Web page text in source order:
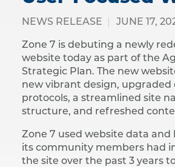
NEWS RELEASE JUNE 17,
Zone 7 is debuting a newly
website today as part of the
Strategic Plan. The new
new vibrant design, upgraded
protocols, a streamlined site
structure, and refreshed
Zone 7 used website data and
its community members had
the site over the past 3 years